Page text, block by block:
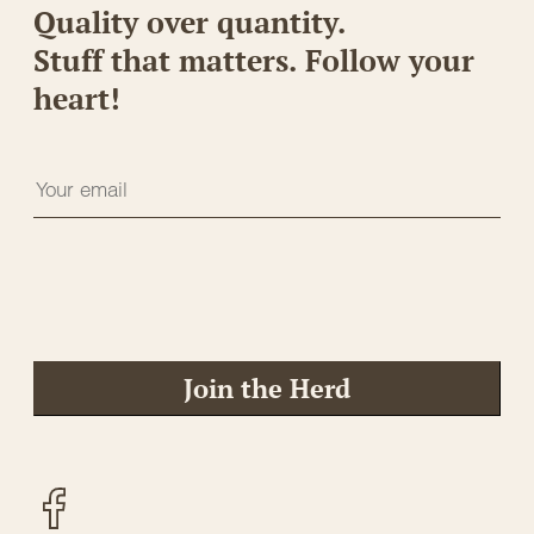
Quality over quantity.
Stuff that matters. Follow your
heart!
Join the Herd